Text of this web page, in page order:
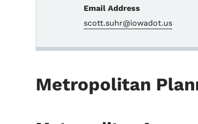
Email Address
scott.suhr@iowadot.us
Metropolitan